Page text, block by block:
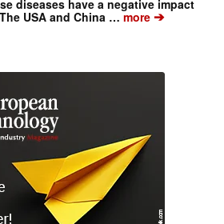
diseases have a negative impact
USA and China …more➔